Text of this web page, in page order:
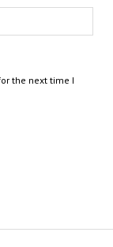
the next time I